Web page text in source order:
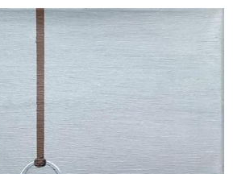
ABOUT
EXHIBITIONS
ARTISTS
ART ON WALLS
CONTACT US